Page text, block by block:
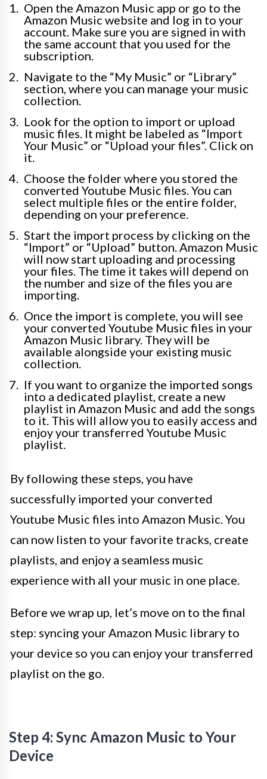
Open the Amazon Music app or go to the
Amazon Music website and log in to your
account. Make sure you are signed in with
the same account that you used for the
subscription.
Navigate to the “My Music” or “Library”
section, where you can manage your music
collection.
Look for the option to import or upload
music files. It might be labeled as “Import
Your Music” or “Upload your files”. Click on
it.
Choose the folder where you stored the
converted Youtube Music files. You can
select multiple files or the entire folder,
depending on your preference.
Start the import process by clicking on the
“Import” or “Upload” button. Amazon Music
will now start uploading and processing
your files. The time it takes will depend on
the number and size of the files you are
importing.
Once the import is complete, you will see
your converted Youtube Music files in your
Amazon Music library. They will be
available alongside your existing music
collection.
If you want to organize the imported songs
into a dedicated playlist, create a new
playlist in Amazon Music and add the songs
to it. This will allow you to easily access and
enjoy your transferred Youtube Music
playlist.
By following these steps, you have
successfully imported your converted
Youtube Music files into Amazon Music. You
can now listen to your favorite tracks, create
playlists, and enjoy a seamless music
experience with all your music in one place.
Before we wrap up, let’s move on to the final
step: syncing your Amazon Music library to
your device so you can enjoy your transferred
playlist on the go.
Step 4: Sync Amazon Music to Your
Device